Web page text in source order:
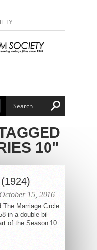
10"
15, 2016
The Marriage Circle
in a double bill
of the Season 10